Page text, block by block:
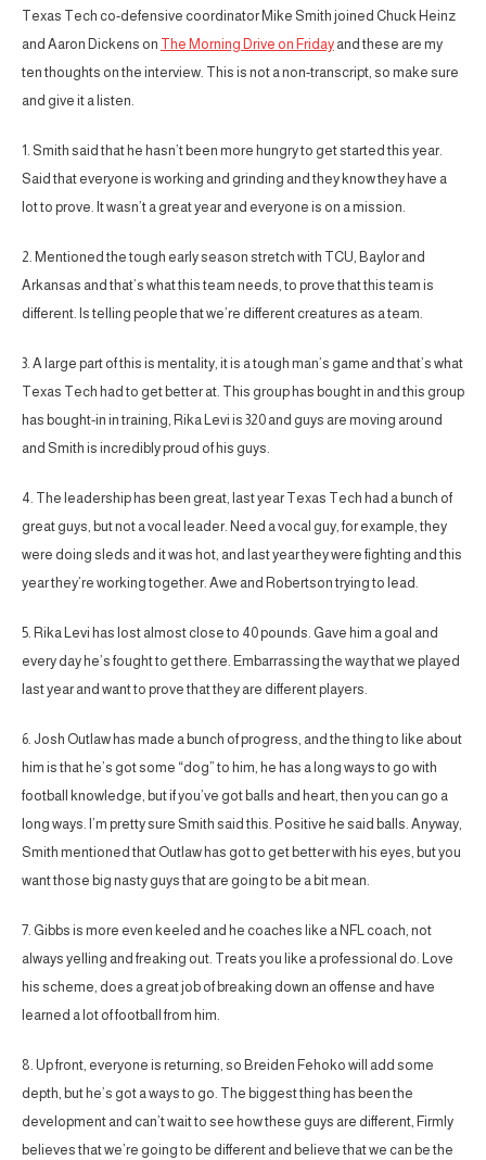
Texas Tech co-defensive coordinator Mike Smith joined Chuck Heinz
and Aaron Dickens on The Morning Drive on Friday and these are my
ten thoughts on the interview. This is not a non-transcript, so make sure
and give it a listen.
1. Smith said that he hasn’t been more hungry to get started this year.
Said that everyone is working and grinding and they know they have a
lot to prove. It wasn’t a great year and everyone is on a mission.
2. Mentioned the tough early season stretch with TCU, Baylor and
Arkansas and that’s what this team needs, to prove that this team is
different. Is telling people that we’re different creatures as a team.
3. A large part of this is mentality, it is a tough man’s game and that’s what
Texas Tech had to get better at. This group has bought in and this group
has bought-in in training, Rika Levi is 320 and guys are moving around
and Smith is incredibly proud of his guys.
4. The leadership has been great, last year Texas Tech had a bunch of
great guys, but not a vocal leader. Need a vocal guy, for example, they
were doing sleds and it was hot, and last year they were fighting and this
year they’re working together. Awe and Robertson trying to lead.
5. Rika Levi has lost almost close to 40 pounds. Gave him a goal and
every day he’s fought to get there. Embarrassing the way that we played
last year and want to prove that they are different players.
6. Josh Outlaw has made a bunch of progress, and the thing to like about
him is that he’s got some “dog” to him, he has a long ways to go with
football knowledge, but if you’ve got balls and heart, then you can go a
long ways. I’m pretty sure Smith said this. Positive he said balls. Anyway,
Smith mentioned that Outlaw has got to get better with his eyes, but you
want those big nasty guys that are going to be a bit mean.
7. Gibbs is more even keeled and he coaches like a NFL coach, not
always yelling and freaking out. Treats you like a professional do. Love
his scheme, does a great job of breaking down an offense and have
learned a lot of football from him.
8. Up front, everyone is returning, so Breiden Fehoko will add some
depth, but he’s got a ways to go. The biggest thing has been the
development and can’t wait to see how these guys are different, Firmly
believes that we’re going to be different and believe that we can be the